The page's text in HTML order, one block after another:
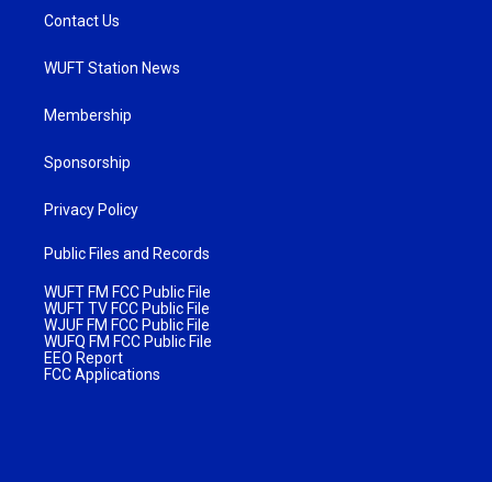
Contact Us
WUFT Station News
Membership
Sponsorship
Privacy Policy
Public Files and Records
WUFT FM FCC Public File
WUFT TV FCC Public File
WJUF FM FCC Public File
WUFQ FM FCC Public File
EEO Report
FCC Applications